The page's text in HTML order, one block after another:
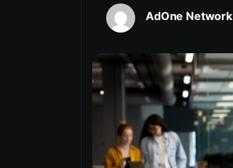
AdOne Network